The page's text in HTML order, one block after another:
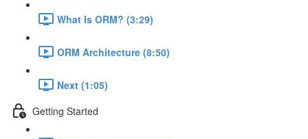
What Is ORM? (3:29)
ORM Architecture (8:50)
Next (1:05)
Getting Started